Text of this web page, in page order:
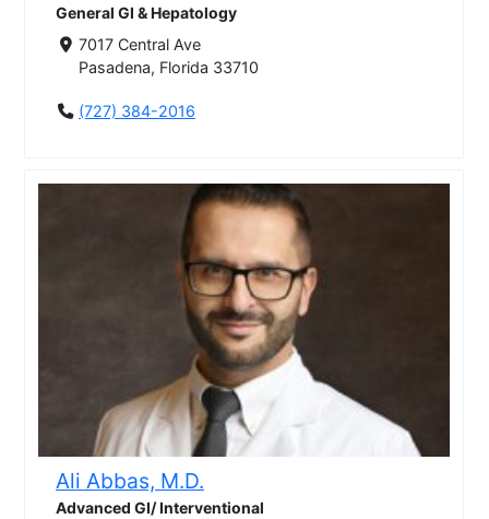
General GI & Hepatology
7017 Central Ave
Pasadena, Florida 33710
(727) 384-2016
Ali Abbas, M.D.
Advanced GI/ Interventional